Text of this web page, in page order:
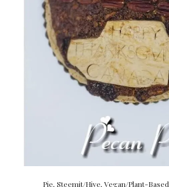
Pie, Steemit/Hive,Vegan/Plant-Based